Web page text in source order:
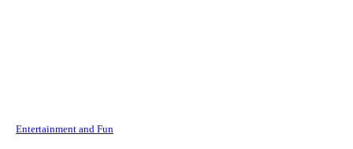
Entertainment and Fun